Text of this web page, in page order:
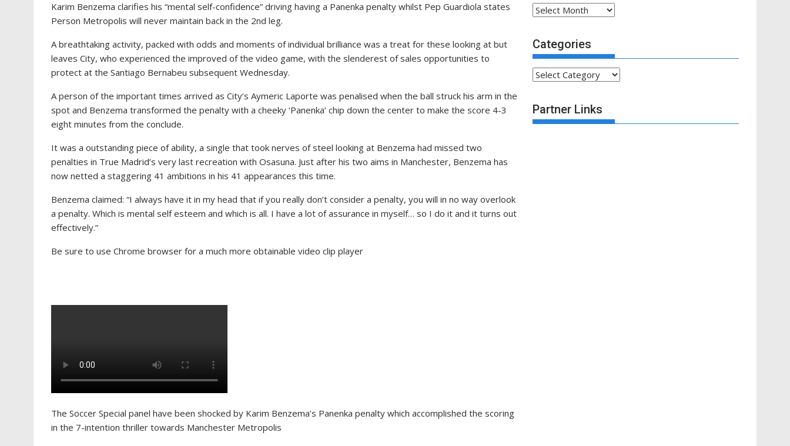
Karim Benzema clarifies his “mental self-confidence” driving having a Panenka penalty whilst Pep Guardiola states
Person Metropolis will never maintain back in the 2nd leg.
A breathtaking activity, packed with odds and moments of individual brilliance was a treat for these looking at but
leaves City, who experienced the improved of the video game, with the slenderest of sales opportunities to
protect at the Santiago Bernabeu subsequent Wednesday.
A person of the important times arrived as City’s Aymeric Laporte was penalised when the ball struck his arm in the
spot and Benzema transformed the penalty with a cheeky ‘Panenka’ chip down the center to make the score 4-3
eight minutes from the conclude.
It was a outstanding piece of ability, a single that took nerves of steel looking at Benzema had missed two
penalties in True Madrid’s very last recreation with Osasuna. Just after his two aims in Manchester, Benzema has
now netted a staggering 41 ambitions in his 41 appearances this time.
Benzema claimed: “I always have it in my head that if you really don’t consider a penalty, you will in no way overlook
a penalty. Which is mental self esteem and which is all. I have a lot of assurance in myself… so I do it and it turns out
effectively.”
Be sure to use Chrome browser for a much more obtainable video clip player
The Soccer Special panel have been shocked by Karim Benzema’s Panenka penalty which accomplished the scoring
in the 7-intention thriller towards Manchester Metropolis
Archives
Categories
Categories
Partner Links